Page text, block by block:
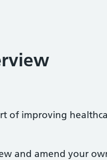
of improving
and amend your